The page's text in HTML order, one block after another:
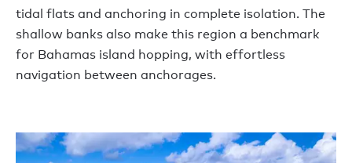
tidal flats and anchoring in complete isolation. The
shallow banks also make this region a benchmark
for Bahamas island hopping, with effortless
navigation between anchorages.